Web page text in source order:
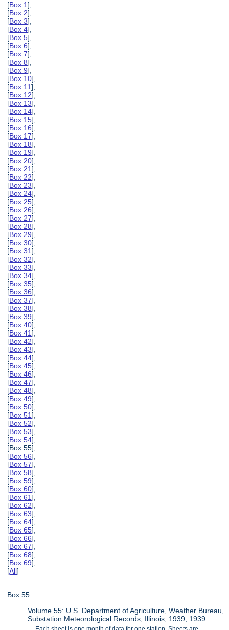
[Box 1],
[Box 2],
[Box 3],
[Box 4],
[Box 5],
[Box 6],
[Box 7],
[Box 8],
[Box 9],
[Box 10],
[Box 11],
[Box 12],
[Box 13],
[Box 14],
[Box 15],
[Box 16],
[Box 17],
[Box 18],
[Box 19],
[Box 20],
[Box 21],
[Box 22],
[Box 23],
[Box 24],
[Box 25],
[Box 26],
[Box 27],
[Box 28],
[Box 29],
[Box 30],
[Box 31],
[Box 32],
[Box 33],
[Box 34],
[Box 35],
[Box 36],
[Box 37],
[Box 38],
[Box 39],
[Box 40],
[Box 41],
[Box 42],
[Box 43],
[Box 44],
[Box 45],
[Box 46],
[Box 47],
[Box 48],
[Box 49],
[Box 50],
[Box 51],
[Box 52],
[Box 53],
[Box 54],
[Box 55],
[Box 56],
[Box 57],
[Box 58],
[Box 59],
[Box 60],
[Box 61],
[Box 62],
[Box 63],
[Box 64],
[Box 65],
[Box 66],
[Box 67],
[Box 68],
[Box 69],
[All]
Box 55
Volume 55: U.S. Department of Agriculture, Weather Bureau,
Substation Meteorological Records, Illinois, 1939, 1939